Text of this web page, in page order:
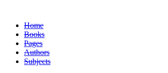
Home
Books
Pages
Authors
Subjects